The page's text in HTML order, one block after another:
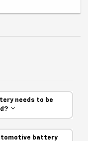
needs to be
battery